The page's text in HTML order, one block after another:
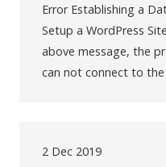
Error Establishing a
Setup a WordPress
above message, the
can not connect to the
2 Dec 2019